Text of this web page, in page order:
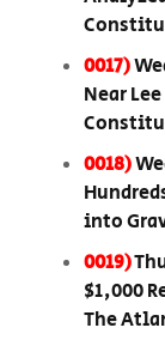
0017)
Near
0018)
into
0019)
$1,000
The